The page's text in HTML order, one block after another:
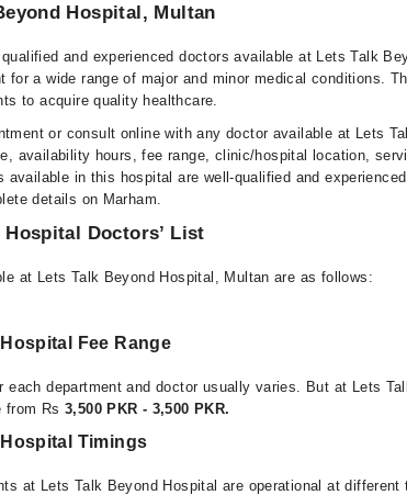
Hospital, Multan
and experienced doctors available at Lets Talk
for a wide range of major and minor medical conditions.
to acquire quality healthcare.
or consult online with any doctor available at Lets
availability hours, fee range, clinic/hospital location,
available in this hospital are well-qualified and
details on Marham.
Hospital Doctors’ List
at Lets Talk Beyond Hospital, Multan are as follows:
Fee Range
each department and doctor usually varies. But at Lets
from Rs 3,500 PKR - 3,500 PKR.
Timings
at Lets Talk Beyond Hospital are operational at